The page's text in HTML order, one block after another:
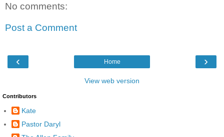
No comments:
Post a Comment
‹ ›
Home
View web version
Contributors
Kate
Pastor Daryl